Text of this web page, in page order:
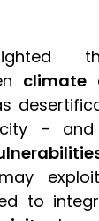
climate
–
to